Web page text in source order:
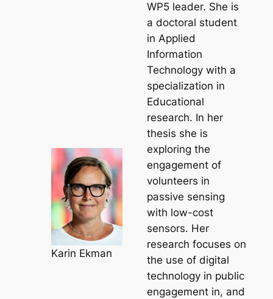
Karin Ekman
WP5 leader. She is
a doctoral student
in Applied
Information
Technology with a
specialization in
Educational
research. In her
thesis she is
exploring the
engagement of
volunteers in
passive sensing
with low-cost
sensors. Her
research focuses on
the use of digital
technology in public
engagement in, and